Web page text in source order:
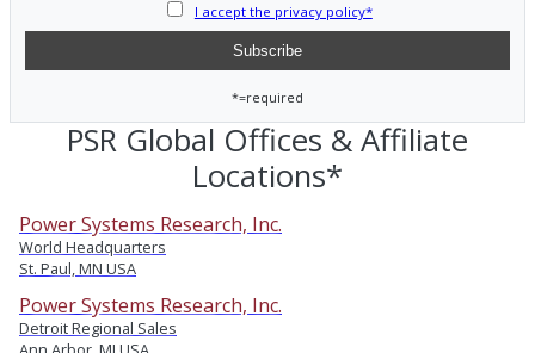
I accept the privacy policy*
*=required
PSR Global Offices & Affiliate
Locations*
Power Systems Research, Inc.
World Headquarters
St. Paul, MN USA
Power Systems Research, Inc.
Detroit Regional Sales